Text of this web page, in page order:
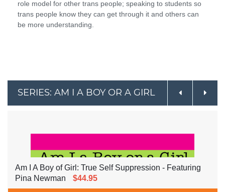
role model for other trans people; speaking to students so
trans people know they can get through it and others can
be more understanding.
SERIES: AM I A BOY OR A GIRL
Am I A Boy of Girl: True Self Suppression - Featuring
Pina Newman
$44.95